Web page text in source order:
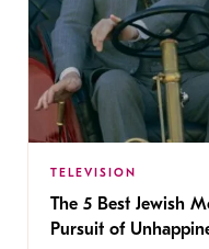
TELEVISION
The 5 Best Jewish
Pursuit of